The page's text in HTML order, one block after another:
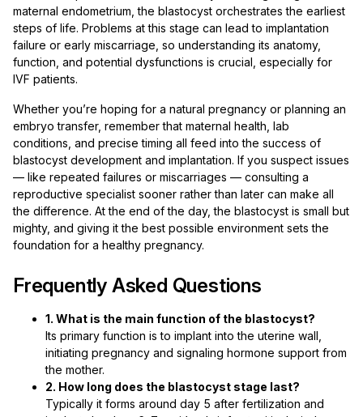
maternal endometrium, the blastocyst orchestrates the earliest
steps of life. Problems at this stage can lead to implantation
failure or early miscarriage, so understanding its anatomy,
function, and potential dysfunctions is crucial, especially for
IVF patients.
Whether you’re hoping for a natural pregnancy or planning an
embryo transfer, remember that maternal health, lab
conditions, and precise timing all feed into the success of
blastocyst development and implantation. If you suspect issues
— like repeated failures or miscarriages — consulting a
reproductive specialist sooner rather than later can make all
the difference. At the end of the day, the blastocyst is small but
mighty, and giving it the best possible environment sets the
foundation for a healthy pregnancy.
Frequently Asked Questions
1. What is the main function of the blastocyst?
Its primary function is to implant into the uterine wall,
initiating pregnancy and signaling hormone support from
the mother.
2. How long does the blastocyst stage last?
Typically it forms around day 5 after fertilization and